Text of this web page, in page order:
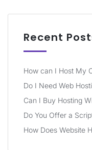
Recent
How can I Host My
Do I Need Web
Can I Buy Hosting
Do You Offer a
How Does Website